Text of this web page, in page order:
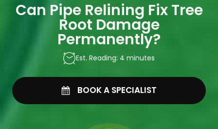
Can Pipe Relining Fix Tree
Root Damage
Permanently?
Est. Reading: 4 minutes
BOOK A SPECIALIST